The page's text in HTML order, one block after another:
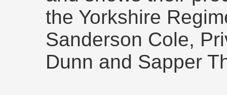
the Yorkshire
Sanderson Cole,
Dunn and Sapper